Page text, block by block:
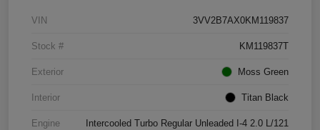
VIN 3VV2B7AX0KM119837
Stock # KM119837T
Exterior Moss Green
Interior Titan Black
Engine Intercooled Turbo Regular Unleaded I-4 2.0 L/121